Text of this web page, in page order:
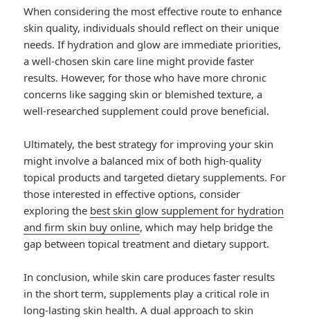
When considering the most effective route to enhance
skin quality, individuals should reflect on their unique
needs. If hydration and glow are immediate priorities,
a well-chosen skin care line might provide faster
results. However, for those who have more chronic
concerns like sagging skin or blemished texture, a
well-researched supplement could prove beneficial.
Ultimately, the best strategy for improving your skin
might involve a balanced mix of both high-quality
topical products and targeted dietary supplements. For
those interested in effective options, consider
exploring the best skin glow supplement for hydration
and firm skin buy online, which may help bridge the
gap between topical treatment and dietary support.
In conclusion, while skin care produces faster results
in the short term, supplements play a critical role in
long-lasting skin health. A dual approach to skin